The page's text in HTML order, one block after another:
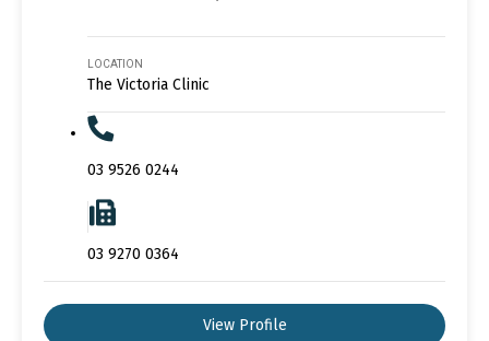
LOCATION
The Victoria Clinic
03 9526 0244
03 9270 0364
View Profile